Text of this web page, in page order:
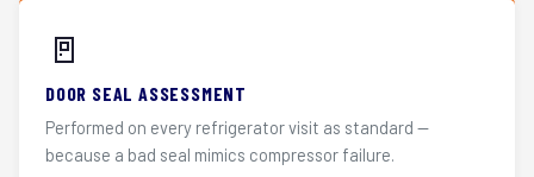
🚪
DOOR SEAL ASSESSMENT
Performed on every refrigerator visit as standard —
because a bad seal mimics compressor failure.